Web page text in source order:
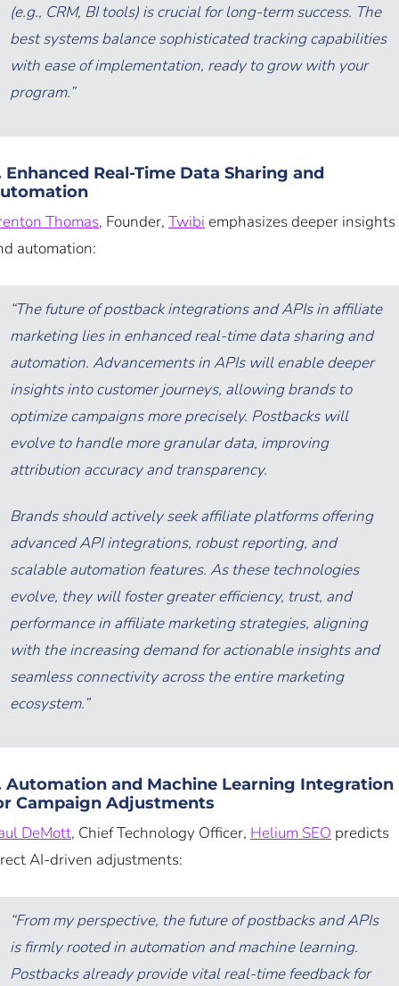
(e.g., CRM, BI tools) is crucial for long-term success. The
best systems balance sophisticated tracking capabilities
with ease of implementation, ready to grow with your
program.”
Enhanced Real-Time Data Sharing and
Thomas, Founder, Twibi emphasizes deeper insights
automation:
“The future of postback integrations and APIs in affiliate
marketing lies in enhanced real-time data sharing and
automation. Advancements in APIs will enable deeper
insights into customer journeys, allowing brands to
optimize campaigns more precisely. Postbacks will
evolve to handle more granular data, improving
attribution accuracy and transparency.
Brands should actively seek affiliate platforms offering
advanced API integrations, robust reporting, and
scalable automation features. As these technologies
evolve, they will foster greater efficiency, trust, and
performance in affiliate marketing strategies, aligning
with the increasing demand for actionable insights and
seamless connectivity across the entire marketing
ecosystem.”
Automation and Machine Learning Integration
Campaign Adjustments
DeMott, Chief Technology Officer, Helium SEO predicts
AI-driven adjustments:
“From my perspective, the future of postbacks and APIs
is firmly rooted in automation and machine learning.
Postbacks already provide vital real-time feedback for